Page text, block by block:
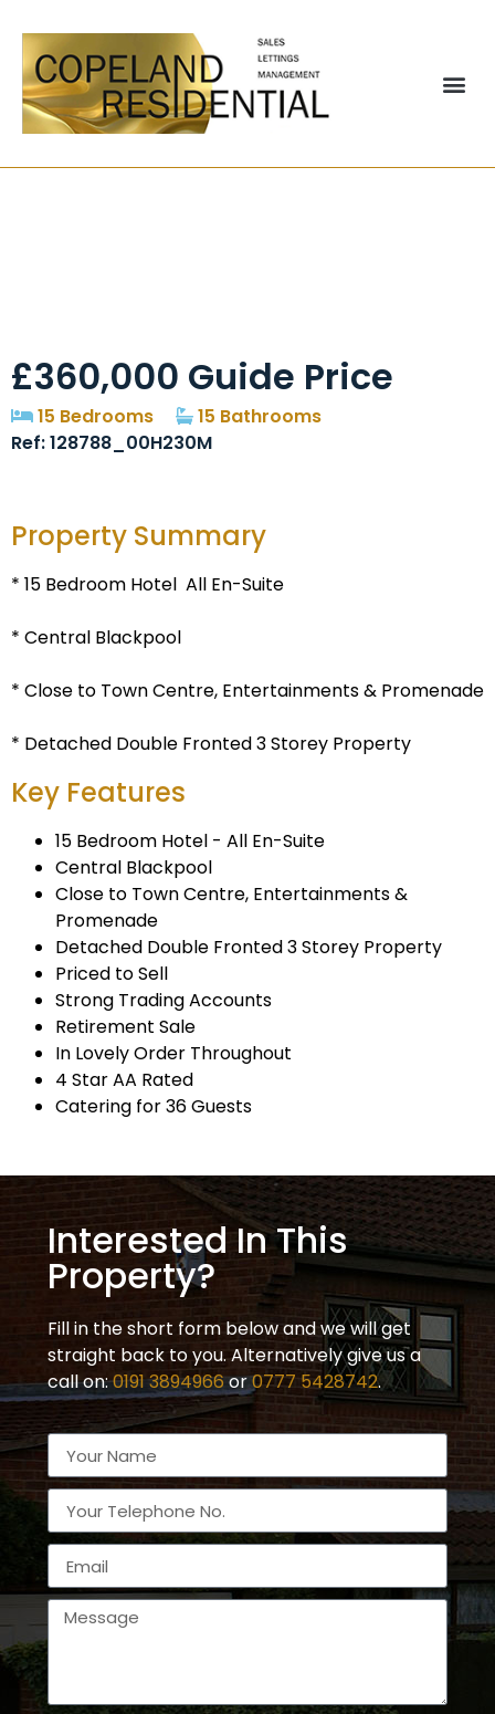
£360,000 Guide Price
15 Bedrooms
15 Bathrooms
Ref: 128788_00H230M
Property Summary
* 15 Bedroom Hotel  All En-Suite
* Central Blackpool
* Close to Town Centre, Entertainments & Promenade
* Detached Double Fronted 3 Storey Property
Key Features
15 Bedroom Hotel - All En-Suite
Central Blackpool
Close to Town Centre, Entertainments &
Promenade
Detached Double Fronted 3 Storey Property
Priced to Sell
Strong Trading Accounts
Retirement Sale
In Lovely Order Throughout
4 Star AA Rated
Catering for 36 Guests
Interested In This
Property?
Fill in the short form below and we will get
straight back to you. Alternatively give us a
call on:0191 3894966or0777 5428742.